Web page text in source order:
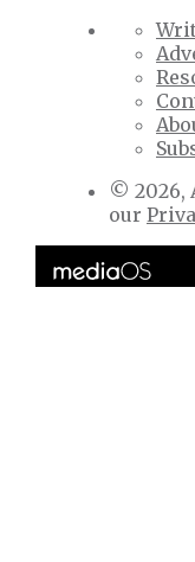
© 2026,
our